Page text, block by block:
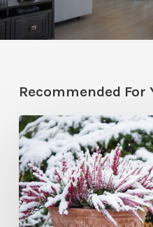
Recommended For
December
Garden
To-
Do’s